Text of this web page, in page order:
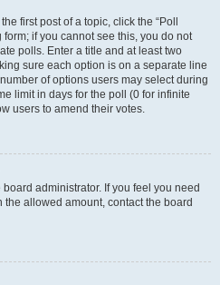
first post of a topic, click the “Poll
if you cannot see this, you do not
polls. Enter a title and at least two
sure each option is on a separate line
of options users may select during
limit in days for the poll (0 for infinite
users to amend their votes.
administrator. If you feel you need
allowed amount, contact the board